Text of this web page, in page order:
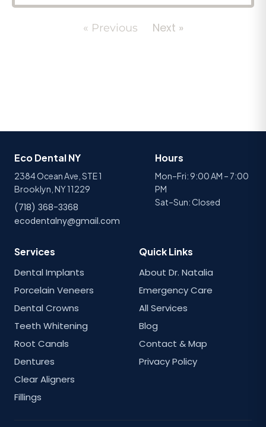
« Previous Next »
Eco Dental NY
2384 Ocean Ave, STE 1
Brooklyn, NY 11229
(718) 368-3368
ecodentalny@gmail.com
Hours
Mon–Fri: 9:00 AM – 7:00
PM
Sat–Sun: Closed
Services
Dental Implants
Porcelain Veneers
Dental Crowns
Teeth Whitening
Root Canals
Dentures
Clear Aligners
Fillings
Quick Links
About Dr. Natalia
Emergency Care
All Services
Blog
Contact & Map
Privacy Policy